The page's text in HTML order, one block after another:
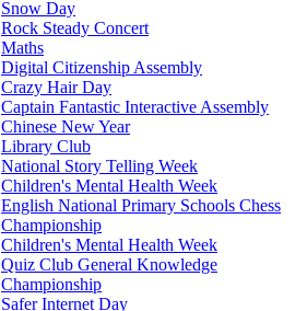
Snow Day
Rock Steady Concert
Maths
Digital Citizenship Assembly
Crazy Hair Day
Captain Fantastic Interactive Assembly
Chinese New Year
Library Club
National Story Telling Week
Children's Mental Health Week
English National Primary Schools Chess
Championship
Children's Mental Health Week
Quiz Club General Knowledge
Championship
Safer Internet Day